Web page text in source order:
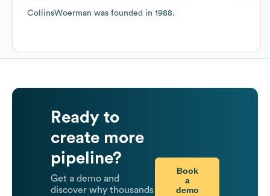
CollinsWoerman was founded in 1988.
Ready to
create more
pipeline?
Get a demo and
discover why thousands
Book
a
demo